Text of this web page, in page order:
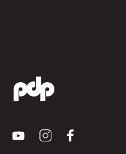
YoutubeInstagramFacebook